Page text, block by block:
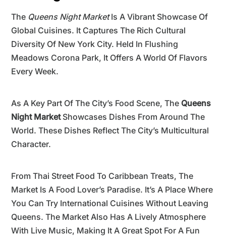
The Queens Night MarketIs A Vibrant Showcase Of
Global Cuisines. It Captures The Rich Cultural
Diversity Of New York City. Held In Flushing
Meadows Corona Park, It Offers A World Of Flavors
Every Week.
As A Key Part Of The City’s Food Scene, The Queens
Night MarketShowcases Dishes From Around The
World. These Dishes Reflect The City’s Multicultural
Character.
From Thai Street Food To Caribbean Treats, The
Market Is A Food Lover’s Paradise. It’s A Place Where
You Can Try International Cuisines Without Leaving
Queens. The Market Also Has A Lively Atmosphere
With Live Music, Making It A Great Spot For A Fun